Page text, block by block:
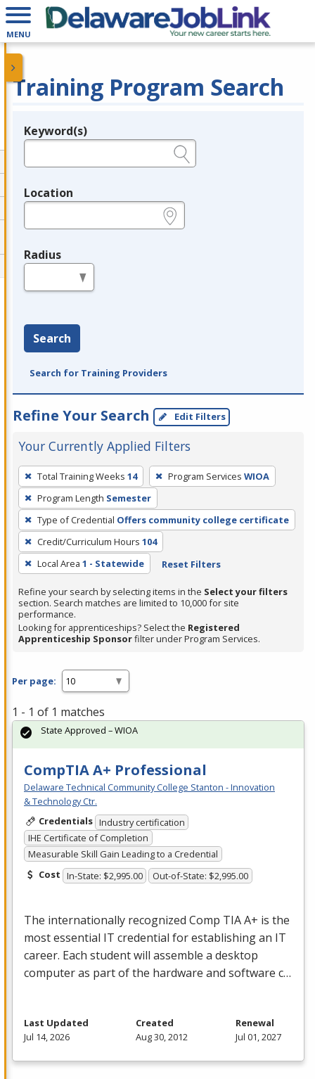
MENU
Training Program Search
Legend
Keyword(s)
Location
Radius
Search
Search for Training Providers
Refine Your Search Edit Filters
Your Currently Applied Filters
To
remove
a
filter,
press
Enter
or
Spacebar.
Total Training Weeks 14 Program Services WIOA
Program Length Semester
Type of Credential Offers community college certificate
Credit/Curriculum Hours 104
Local Area 1 - Statewide Reset Filters
Refine your search by selecting items in the Select your filters
section. Search matches are limited to 10,000 for site
performance.
Looking for apprenticeships? Select the Registered
Apprenticeship Sponsorfilter under Program Services.
Per page:
1 - 1 of 1 matches
CompTIA A+ Professional
Delaware Technical Community College Stanton - Innovation
& Technology Ctr.
Credentials Industry certification
IHE Certificate of Completion
Measurable Skill Gain Leading to a Credential
Cost In-State: $2,995.00 Out-of-State: $2,995.00
The internationally recognized Comp TIAA+ is the
most essential IT credential for establishing an IT
career. Each student will assemble a desktop
computer as part of the hardware and software c…
State Approved – WIOA
Last Updated
Jul 14, 2026
Created
Aug 30, 2012
Renewal
Jul 01, 2027